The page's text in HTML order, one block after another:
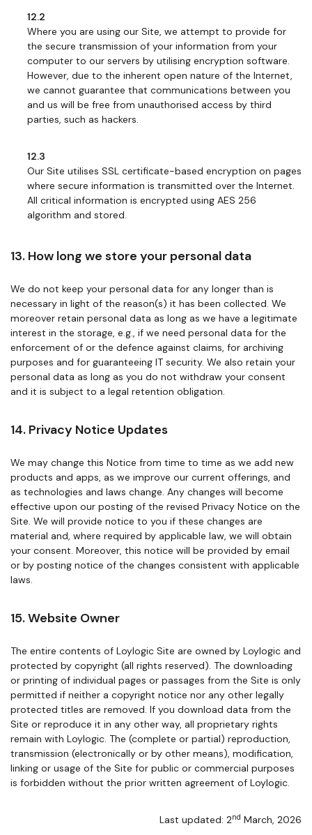
12.2
Where you are using our Site, we attempt to provide for
the secure transmission of your information from your
computer to our servers by utilising encryption software.
However, due to the inherent open nature of the Internet,
we cannot guarantee that communications between you
and us will be free from unauthorised access by third
parties, such as hackers.
12.3
Our Site utilises SSL certificate-based encryption on pages
where secure information is transmitted over the Internet.
All critical information is encrypted using AES 256
algorithm and stored.
13. How long we store your personal data
We do not keep your personal data for any longer than is
necessary in light of the reason(s) it has been collected. We
moreover retain personal data as long as we have a legitimate
interest in the storage, e.g., if we need personal data for the
enforcement of or the defence against claims, for archiving
purposes and for guaranteeing IT security. We also retain your
personal data as long as you do not withdraw your consent
and it is subject to a legal retention obligation.
14. Privacy Notice Updates
We may change this Notice from time to time as we add new
products and apps, as we improve our current offerings, and
as technologies and laws change. Any changes will become
effective upon our posting of the revised Privacy Notice on the
Site. We will provide notice to you if these changes are
material and, where required by applicable law, we will obtain
your consent. Moreover, this notice will be provided by email
or by posting notice of the changes consistent with applicable
laws.
15. Website Owner
The entire contents of Loylogic Site are owned by Loylogic and
protected by copyright (all rights reserved). The downloading
or printing of individual pages or passages from the Site is only
permitted if neither a copyright notice nor any other legally
protected titles are removed. If you download data from the
Site or reproduce it in any other way, all proprietary rights
remain with Loylogic. The (complete or partial) reproduction,
transmission (electronically or by other means), modification,
linking or usage of the Site for public or commercial purposes
is forbidden without the prior written agreement of Loylogic.
Last updated: 2nd March, 2026